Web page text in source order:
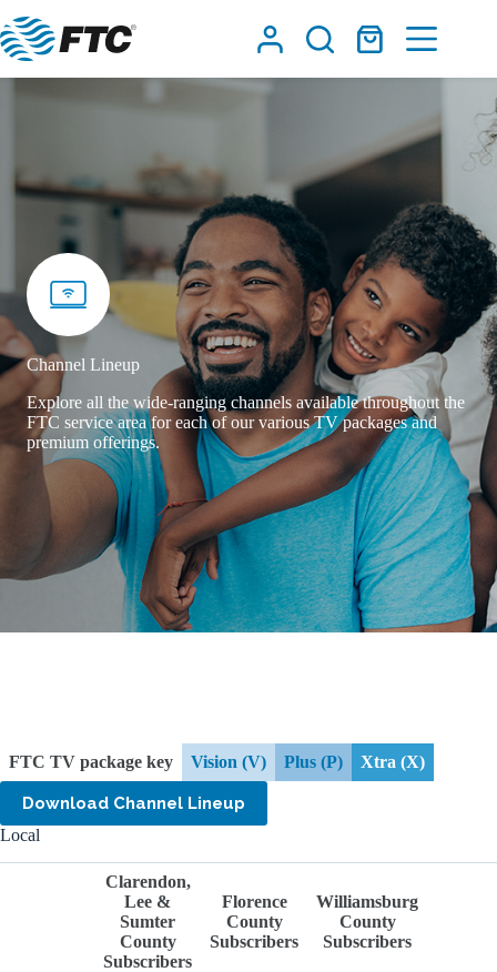
to
content
Shopping
Channel Lineup
Explore all the wide-ranging channels available throughout the
FTC service area for each of our various TV packages and
premium offerings.
FTC TV package key Vision (V) Plus (P) Xtra (X)
Download Channel Lineup
Local
Clarendon,
Lee &
Sumter
County
Subscribers
Florence
County
Subscribers
Williamsburg
County
Subscribers